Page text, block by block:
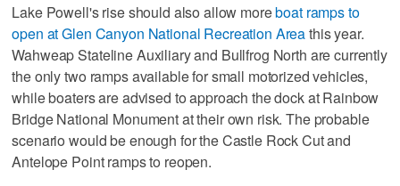
Lake Powell's rise should also allow moreboat ramps to
open at Glen Canyon National Recreation Areathis year.
Wahweap Stateline Auxiliary and Bullfrog North are currently
the only two ramps available for small motorized vehicles,
while boaters are advised to approach the dock at Rainbow
Bridge National Monument at their own risk. The probable
scenario would be enough for the Castle Rock Cut and
Antelope Point ramps to reopen.